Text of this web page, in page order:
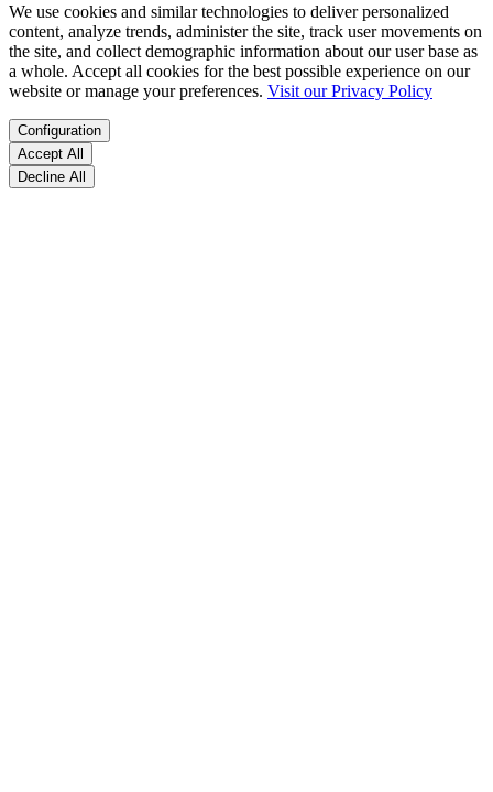
We use cookies and similar technologies to deliver personalized
content, analyze trends, administer the site, track user movements on
the site, and collect demographic information about our user base as
a whole. Accept all cookies for the best possible experience on our
website or manage your preferences. Visit our Privacy Policy
Configuration
Accept All
Decline All